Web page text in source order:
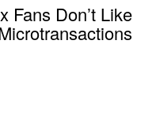
Fans Don’t Like